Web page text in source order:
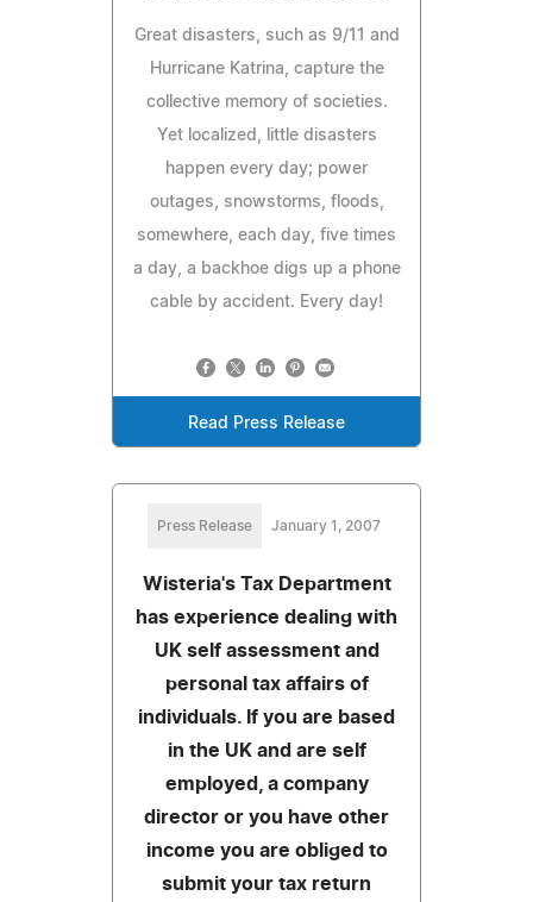
Great disasters, such as 9/11 and
Hurricane Katrina, capture the
collective memory of societies.
Yet localized, little disasters
happen every day; power
outages, snowstorms, floods,
somewhere, each day, five times
a day, a backhoe digs up a phone
cable by accident. Every day!
Read Press Release
Press Release January 1, 2007
Wisteria's Tax Department
has experience dealing with
UK self assessment and
personal tax affairs of
individuals. If you are based
in the UK and are self
employed, a company
director or you have other
income you are obliged to
submit your tax return